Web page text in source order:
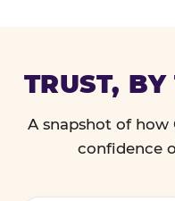
TRUST,
A snapshot of how
confidence